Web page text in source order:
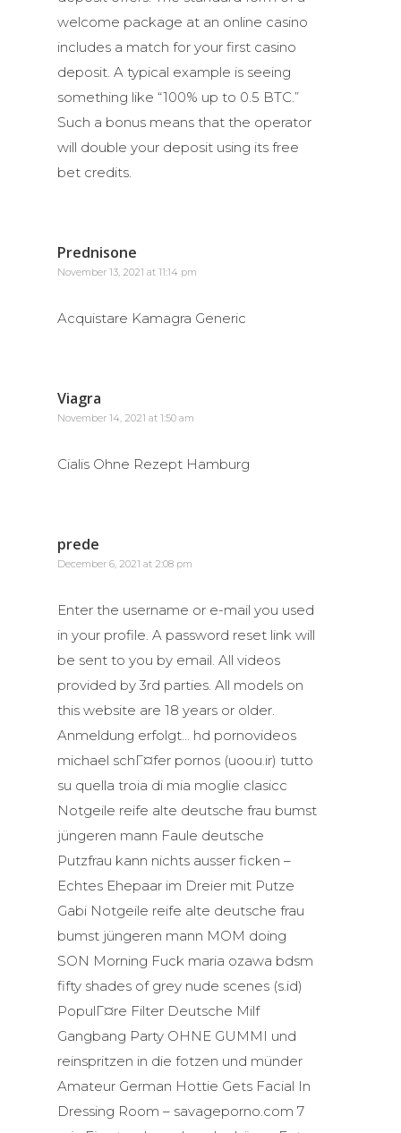
welcome package at an online casino
includes a match for your first casino
deposit. A typical example is seeing
something like “100% up to 0.5 BTC.”
Such a bonus means that the operator
will double your deposit using its free
bet credits.
Prednisone
November 13, 2021 at 11:14 pm
Acquistare Kamagra Generic
Viagra
November 14, 2021 at 1:50 am
Cialis Ohne Rezept Hamburg
prede
December 6, 2021 at 2:08 pm
Enter the username or e-mail you used
in your profile. A password reset link will
be sent to you by email. All videos
provided by 3rd parties. All models on
this website are 18 years or older.
Anmeldung erfolgt… hd pornovideos
michael schГ¤fer pornos (uoou.ir) tutto
su quella troia di mia moglie clasicc
Notgeile reife alte deutsche frau bumst
jüngeren mann Faule deutsche
Putzfrau kann nichts ausser ficken –
Echtes Ehepaar im Dreier mit Putze
Gabi Notgeile reife alte deutsche frau
bumst jüngeren mann MOM doing
SON Morning Fuck maria ozawa bdsm
fifty shades of grey nude scenes (s.id)
PopulГ¤re Filter Deutsche Milf
Gangbang Party OHNE GUMMI und
reinspritzen in die fotzen und münder
Amateur German Hottie Gets Facial In
Dressing Room – savageporno.com 7